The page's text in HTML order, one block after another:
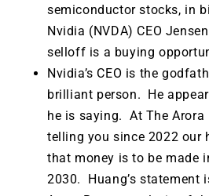
semiconductor stocks, in
Nvidia (NVDA) CEO
selloff is a buying
Nvidia’s CEO is the
brilliant person. He
he is saying. At The Arora
telling you since 2022 our
that money is to be made
2030. Huang’s statement